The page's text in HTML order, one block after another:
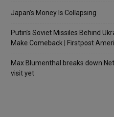
Japan’s Money Is Collapsing
Putin’s Soviet Missiles Behind
Make Comeback | Firstpost
Max Blumenthal breaks down
visit yet